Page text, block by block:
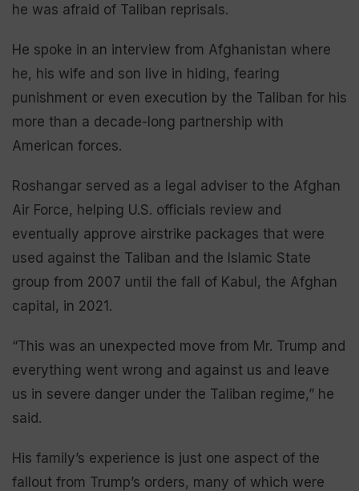
he was afraid of Taliban reprisals.
He spoke in an interview from Afghanistan where
he, his wife and son live in hiding, fearing
punishment or even execution by the Taliban for his
more than a decade-long partnership with
American forces.
Roshangar served as a legal adviser to the Afghan
Air Force, helping U.S. officials review and
eventually approve airstrike packages that were
used against the Taliban and the Islamic State
group from 2007 until the fall of Kabul, the Afghan
capital, in 2021.
“This was an unexpected move from Mr. Trump and
everything went wrong and against us and leave
us in severe danger under the Taliban regime,” he
said.
His family’s experience is just one aspect of the
fallout from Trump’s orders, many of which were